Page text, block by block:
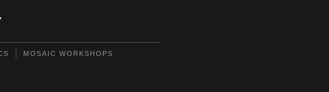
MOSAIC WORKSHOPS